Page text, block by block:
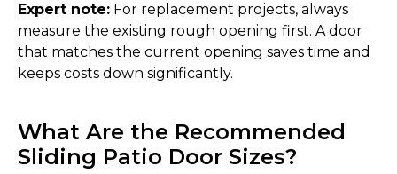
Expert note: For replacement projects, always
measure the existing rough opening first. A door
that matches the current opening saves time and
keeps costs down significantly.
What Are the Recommended
Sliding Patio Door Sizes?